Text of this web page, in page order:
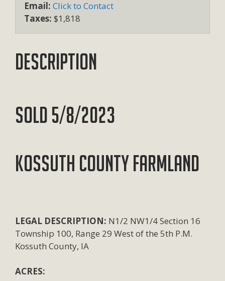
Email: Click to Contact
Taxes: $1,818
Description
SOLD 5/8/2023
KOSSUTH COUNTY FARMLAND
LEGAL DESCRIPTION: N1/2 NW1/4 Section 16
Township 100, Range 29 West of the 5th P.M.
Kossuth County, IA
ACRES: